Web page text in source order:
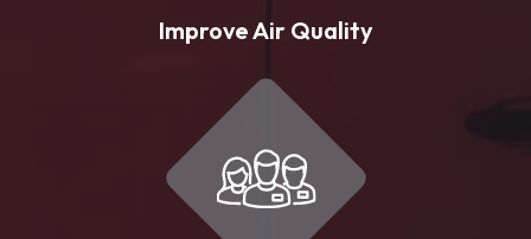
Improve Air Quality